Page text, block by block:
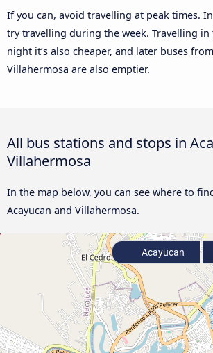
If you can, avoid travelling at peak times.
try travelling during the week. Travelling
night it’s also cheaper, and later buses
Villahermosa are also emptier.
All bus stations and stops in
Villahermosa
In the map below, you can see where to
Acayucan and Villahermosa.
Acayucan